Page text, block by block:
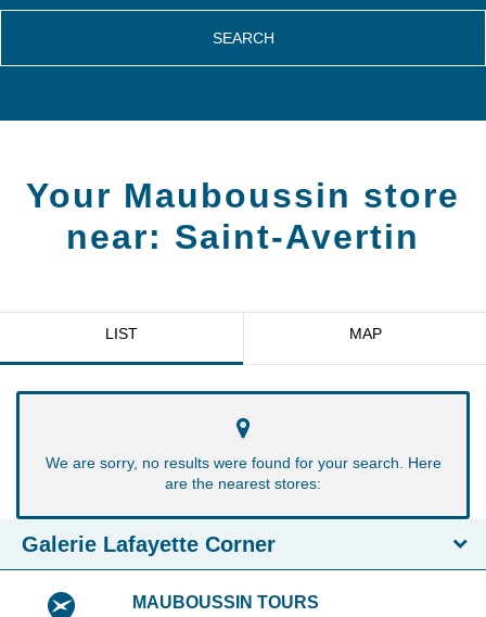
SEARCH
Your Mauboussin store
near: Saint-Avertin
LIST MAP
We are sorry, no results were found for your search. Here
are the nearest stores:
Galerie Lafayette Corner
MAUBOUSSIN TOURS